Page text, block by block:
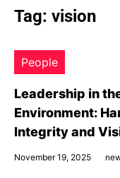
Tag: vision
People
Leadership in
Environment:
Integrity and
November 19, 2025